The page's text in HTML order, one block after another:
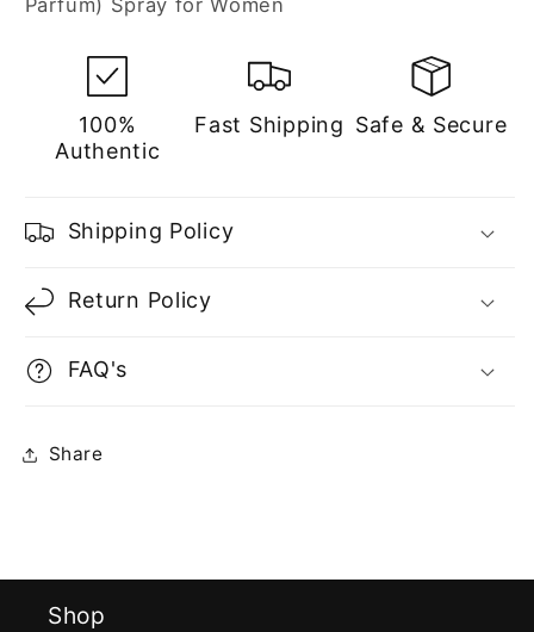
Women
Women
Parfum) Spray for Women
100%
Authentic
Fast Shipping Safe & Secure
Shipping Policy
Return Policy
FAQ's
Share
Shop